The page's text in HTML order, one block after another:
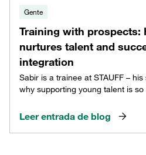
Gente
Training with prospects:
nurtures talent and
integration
Sabir is a trainee at STAUFF –
why supporting young talent is so
Leer entrada de blog